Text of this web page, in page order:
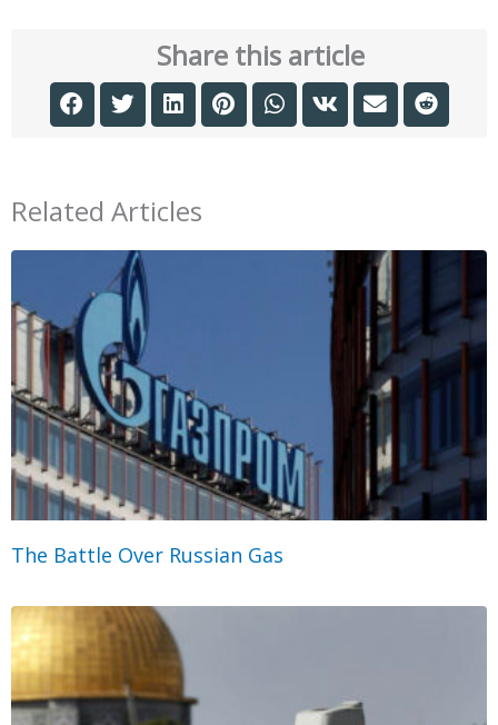
Share this article
Related Articles
The Battle Over Russian Gas